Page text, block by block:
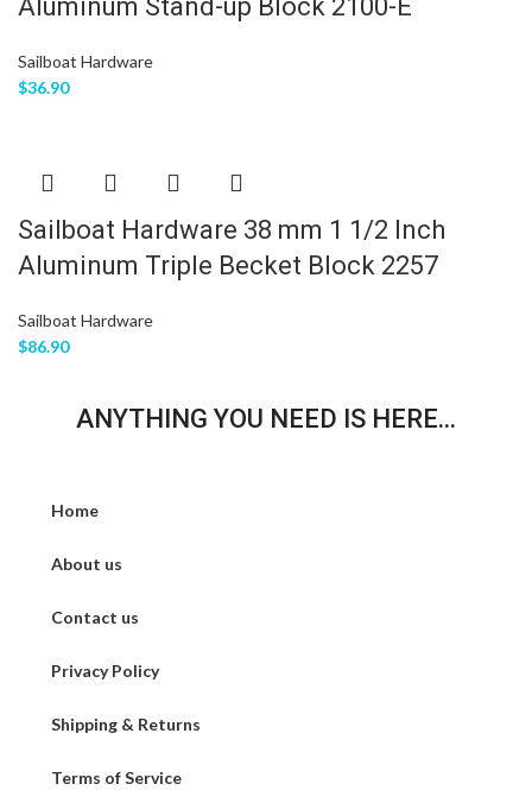
Aluminum Stand-up Block 2100-E
Sailboat Hardware
$36.90
Sailboat Hardware 38 mm 1 1/2 Inch
Aluminum Triple Becket Block 2257
Sailboat Hardware
$86.90
ANYTHING YOU NEED IS HERE...
Home
About us
Contact us
Privacy Policy
Shipping & Returns
Terms of Service